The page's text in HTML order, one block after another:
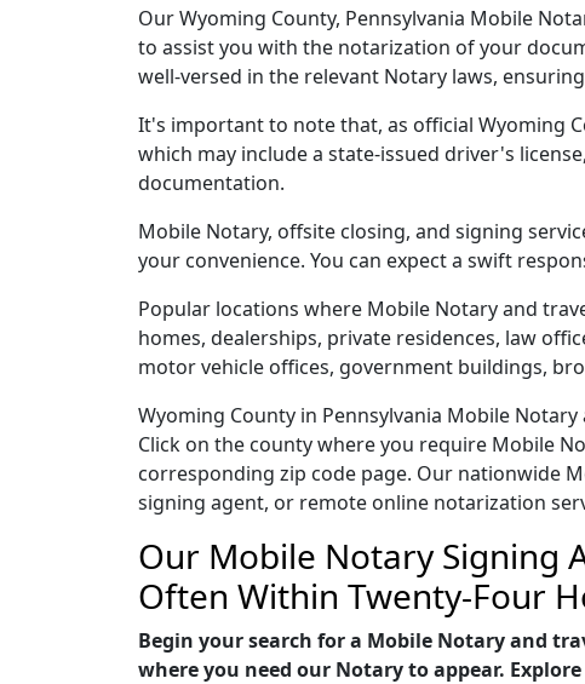
Our Wyoming County, Pennsylvania Mobile
to assist you with the notarization of your
well-versed in the relevant Notary laws,
It's important to note that, as official Wyoming
which may include a state-issued driver's
documentation.
Mobile Notary, offsite closing, and signing
your convenience. You can expect a swift
Popular locations where Mobile Notary and
homes, dealerships, private residences, law
motor vehicle offices, government buildings,
Wyoming County in Pennsylvania Mobile
Click on the county where you require Mobile
corresponding zip code page. Our nationwide
signing agent, or remote online notarization
Our Mobile Notary Signing
Often Within Twenty-Four
Begin your search for a Mobile Notary and
where you need our Notary to appear.